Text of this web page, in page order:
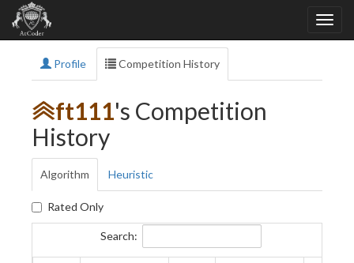
Profile Competition History
ft111's Competition
History
Algorithm Heuristic
Rated Only
Search: